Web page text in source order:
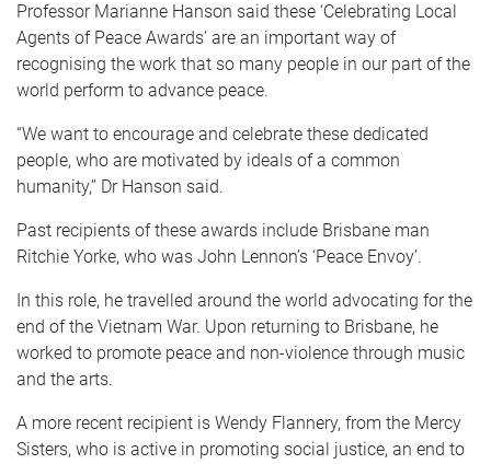
Professor Marianne Hanson said these ‘Celebrating Local
Agents of Peace Awards’ are an important way of
recognising the work that so many people in our part of the
world perform to advance peace.
“We want to encourage and celebrate these dedicated
people, who are motivated by ideals of a common
humanity,” Dr Hanson said.
Past recipients of these awards include Brisbane man
Ritchie Yorke, who was John Lennon’s ‘Peace Envoy’.
In this role, he travelled around the world advocating for the
end of the Vietnam War. Upon returning to Brisbane, he
worked to promote peace and non-violence through music
and the arts.
A more recent recipient is Wendy Flannery, from the Mercy
Sisters, who is active in promoting social justice, an end to